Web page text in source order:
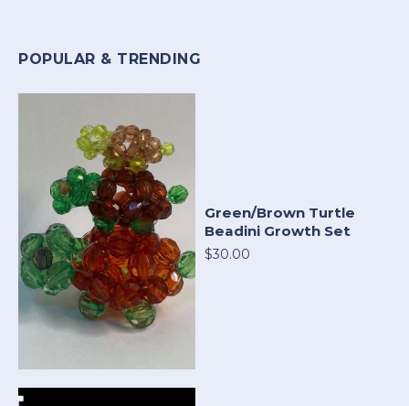
POPULAR & TRENDING
Green/Brown Turtle
Beadini Growth Set
$30.00